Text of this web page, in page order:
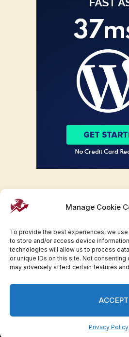
Manage Cookie
To provide the best experiences, we
to store and/or access device
technologies will allow us to process
or unique IDs on this site. Not
may adversely affect certain features
ACCEPT
Privacy Policy
Facebook
Twitter
Press Release